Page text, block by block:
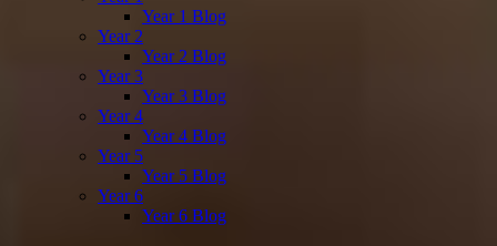
Year 1 Blog
Year 2
Year 2 Blog
Year 3
Year 3 Blog
Year 4
Year 4 Blog
Year 5
Year 5 Blog
Year 6
Year 6 Blog